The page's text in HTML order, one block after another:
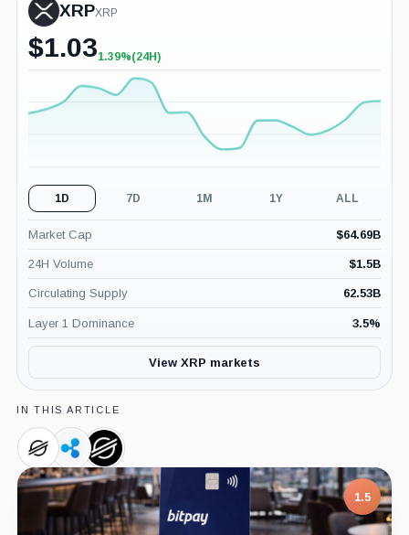
XRPXRP
$1.03+1.39%
1.39%(24H)
1D 7D 1M 1Y ALL
Market Cap $64.69B
24H Volume $1.5B
Circulating Supply 62.53B
Layer 1 Dominance 3.5%
View XRP markets
IN THIS ARTICLE
Stellar,
Coin
Ripple,
Company
Stellar
Development
Foundation,
Company
7.5